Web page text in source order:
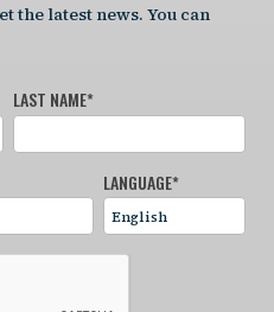
the latest news. You can
LAST NAME*
LANGUAGE*